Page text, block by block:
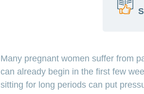
Many
The
Many pregnant women suffer from
can already begin in the first few
sitting for long periods can put